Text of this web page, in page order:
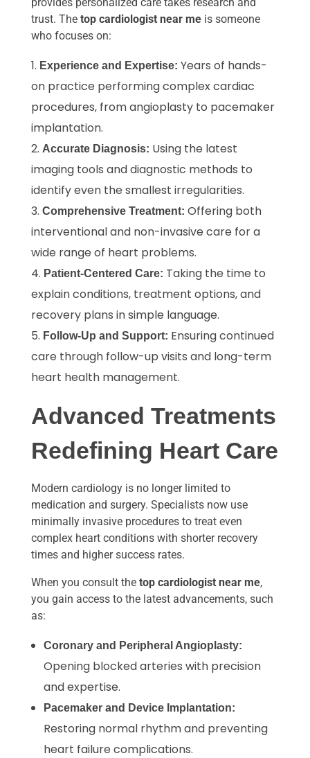
trust. The top cardiologist near me is someone
who focuses on:
Experience and Expertise: Years of hands-
on practice performing complex cardiac
procedures, from angioplasty to pacemaker
implantation.
Accurate Diagnosis: Using the latest
imaging tools and diagnostic methods to
identify even the smallest irregularities.
Comprehensive Treatment: Offering both
interventional and non-invasive care for a
wide range of heart problems.
Patient-Centered Care: Taking the time to
explain conditions, treatment options, and
recovery plans in simple language.
Follow-Up and Support: Ensuring continued
care through follow-up visits and long-term
heart health management.
Advanced Treatments
Redefining Heart Care
Modern cardiology is no longer limited to
medication and surgery. Specialists now use
minimally invasive procedures to treat even
complex heart conditions with shorter recovery
times and higher success rates.
When you consult the top cardiologist near me,
you gain access to the latest advancements, such
as:
Coronary and Peripheral Angioplasty:
Opening blocked arteries with precision
and expertise.
Pacemaker and Device Implantation:
Restoring normal rhythm and preventing
heart failure complications.